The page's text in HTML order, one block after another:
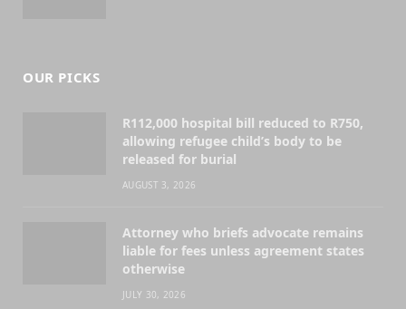
OUR PICKS
R112,000 hospital bill reduced to R750,
allowing refugee child’s body to be
released for burial
AUGUST 3, 2026
Attorney who briefs advocate remains
liable for fees unless agreement states
otherwise
JULY 30, 2026